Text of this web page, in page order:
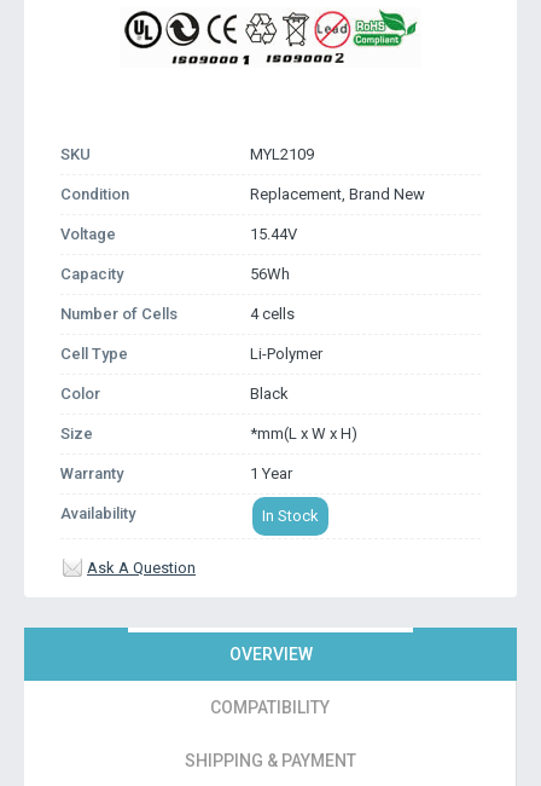
SKU MYL2109
Condition Replacement, Brand New
Voltage 15.44V
Capacity 56Wh
Number of Cells 4 cells
Cell Type Li-Polymer
Color Black
Size *mm(L x W x H)
Warranty 1 Year
Availability In Stock
Ask A Question
OVERVIEW
COMPATIBILITY
SHIPPING & PAYMENT